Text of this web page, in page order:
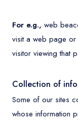
For e.g., web
visit a web page
visitor viewing that
Collection of
Some of our sites
whose information